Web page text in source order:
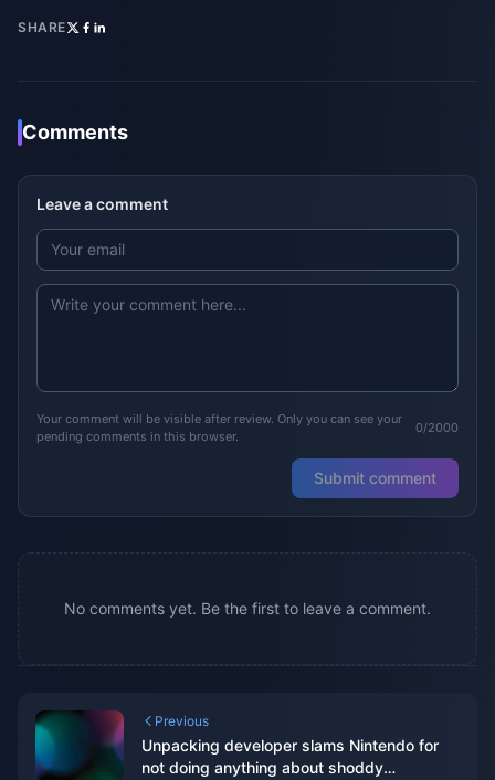
SHARE
Comments
Leave a comment
Your comment will be visible after review. Only you can see your
pending comments in this browser.
0/2000
Submit comment
No comments yet. Be the first to leave a comment.
Previous
Unpacking developer slams Nintendo for
not doing anything about shoddy